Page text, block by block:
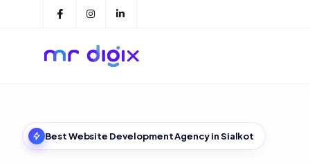
Best Website Development Agency in Sialkot